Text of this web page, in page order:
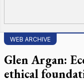
WEB ARCHIVE
Glen Argan:
ethical